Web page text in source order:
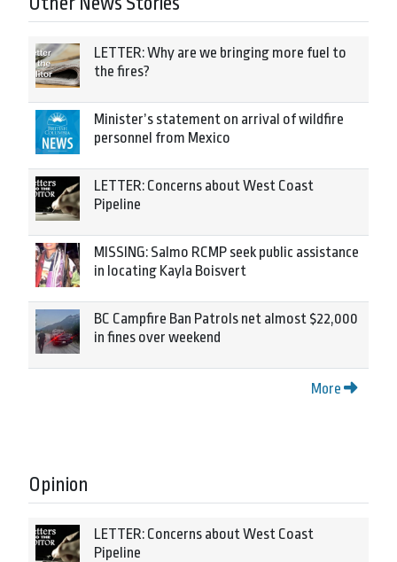
LETTER: Why are we bringing more fuel to
the fires?
Minister’s statement on arrival of wildfire
personnel from Mexico
LETTER: Concerns about West Coast
Pipeline
MISSING: Salmo RCMP seek public assistance
in locating Kayla Boisvert
BC Campfire Ban Patrols net almost $22,000
in fines over weekend
More
Opinion
LETTER: Concerns about West Coast
Pipeline